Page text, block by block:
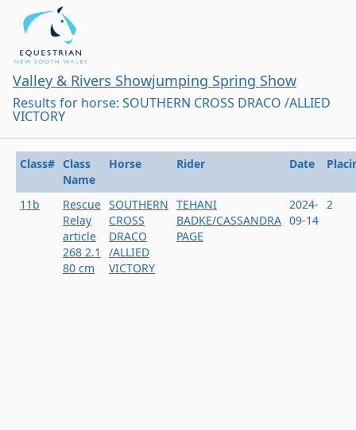
Valley & Rivers Showjumping Spring Show
Results for horse: SOUTHERN CROSS DRACO /ALLIED
VICTORY
Class# Class
Name
Horse Rider Date
11b
Rescue
Relay
article
268 2.1
80 cm
SOUTHERN
CROSS
DRACO
/ALLIED
VICTORY
TEHANI
BADKE/CASSANDRA
PAGE
2024-
09-14
2